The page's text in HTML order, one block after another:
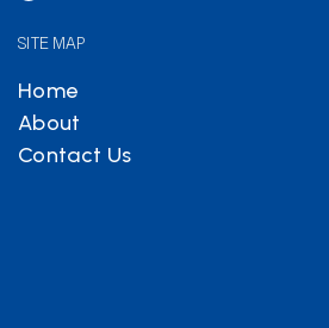
SITE MAP
Home
About
Contact Us